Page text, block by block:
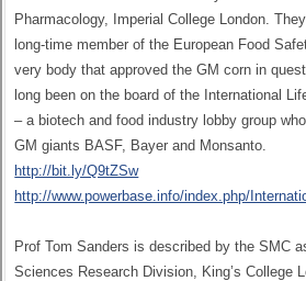
Pharmacology, Imperial College London.
long-time member of the European Food
very body that approved the GM corn in
long been on the board of the International
– a biotech and food industry lobby group
GM giants BASF, Bayer and Monsanto.
http://bit.ly/Q9tZSw
http://www.powerbase.info/index.php/
Prof Tom Sanders is described by the SMC
Sciences Research Division, King’s College